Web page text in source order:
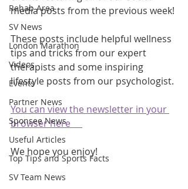
Rehab Area
SV News
London Marathon
Videos
Events
Partner News
Sponsee News
Useful Articles
Top Tips and Sports Facts
SV Team News
media posts from the previous week!
These posts include helpful wellness
tips and tricks from our expert
therapists and some inspiring
lifestyle posts from our psychologist.
You can view the newsletter in your
browser here
We hope you enjoy!